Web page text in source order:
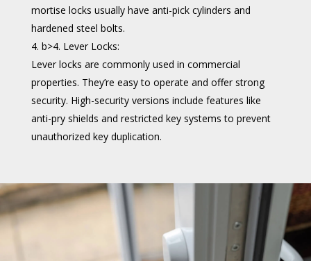
mortise locks usually have anti-pick cylinders and
hardened steel bolts.
b>4. Lever Locks:
Lever locks are commonly used in commercial
properties. They’re easy to operate and offer strong
security. High-security versions include features like
anti-pry shields and restricted key systems to prevent
unauthorized key duplication.